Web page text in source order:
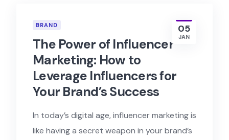
05
JAN
BRAND
The Power of Influencer
Marketing: How to
Leverage Influencers for
Your Brand’s Success
In today’s digital age, influencer marketing is
like having a secret weapon in your brand’s